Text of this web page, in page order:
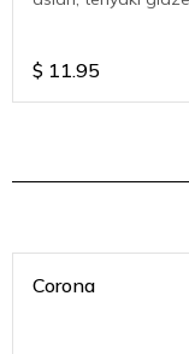
$ 11.95
Corona